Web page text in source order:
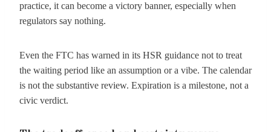
practice, it can become a victory banner, especially when
regulators say nothing.
Even the FTC has warned in its HSR guidance not to treat
the waiting period like an assumption or a vibe. The calendar
is not the substantive review. Expiration is a milestone, not a
civic verdict.